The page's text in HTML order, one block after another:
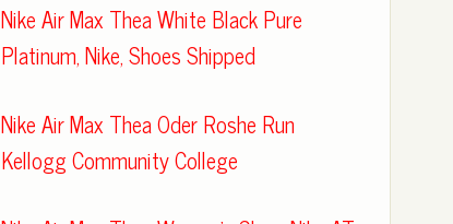
Nike Air Max Thea White Black Pure
Platinum, Nike, Shoes Shipped
Nike Air Max Thea Oder Roshe Run
Kellogg Community College